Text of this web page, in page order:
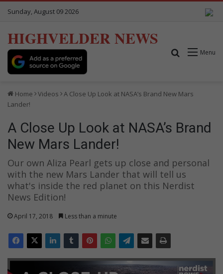
Sunday, August 09 2026
HIGHVELDER NEWS
Menu
Search for
Home Videos
A Close Up Look at NASA’s Brand New Mars
Lander!
A Close Up Look at NASA’s Brand
New Mars Lander!
Our own Aliza Pearl gets up close and personal
with the new Mars Lander that will tell us
what's inside the red planet on this Nerdist
News Edition!
April 17, 2018 Less than a minute